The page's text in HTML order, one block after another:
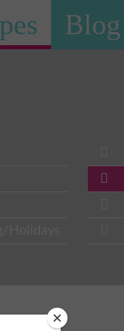
Blog